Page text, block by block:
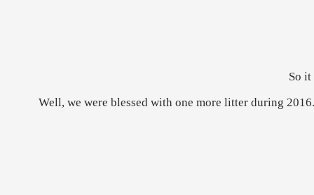
So it
Well, we were blessed with one more litter during